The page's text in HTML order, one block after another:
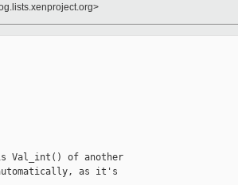
Val_int() of another
as it's